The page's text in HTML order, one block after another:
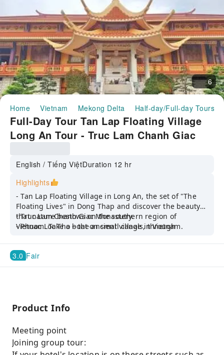
6
Home Vietnam Mekong Delta Half-day/Full-day Tours
Full-Day Tour Tan Lap Floating Village
Long An Tour - Truc Lam Chanh Giac
from Ho Chi Minh)
English / Tiếng ViệtDuration 12 hr
Highlights
- Tan Lap Floating Village in Long An, the set of "The
Floating Lives" in Dong Thap and discover the beauty
that nature bestows on the southern region of
Vietnam. Take a boat on small canals, through
Walking through the forest, discovering interesting
things inside the vast Melaleuca forest on the way to
Crescent Lake and Y Bridge.
- Truc Lam Chanh Giac Monastery.
- Phuoc Loc Tho – the ancient village in Vietnam.
3.0 Fair
Product Info
Meeting point
Joining group tour: